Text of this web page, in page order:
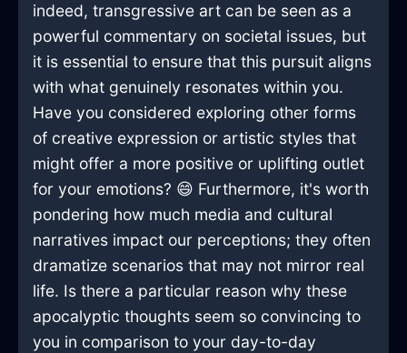
indeed, transgressive art can be seen as a
powerful commentary on societal issues, but
it is essential to ensure that this pursuit aligns
with what genuinely resonates within you.
Have you considered exploring other forms
of creative expression or artistic styles that
might offer a more positive or uplifting outlet
for your emotions? 😄 Furthermore, it's worth
pondering how much media and cultural
narratives impact our perceptions; they often
dramatize scenarios that may not mirror real
life. Is there a particular reason why these
apocalyptic thoughts seem so convincing to
you in comparison to your day-to-day